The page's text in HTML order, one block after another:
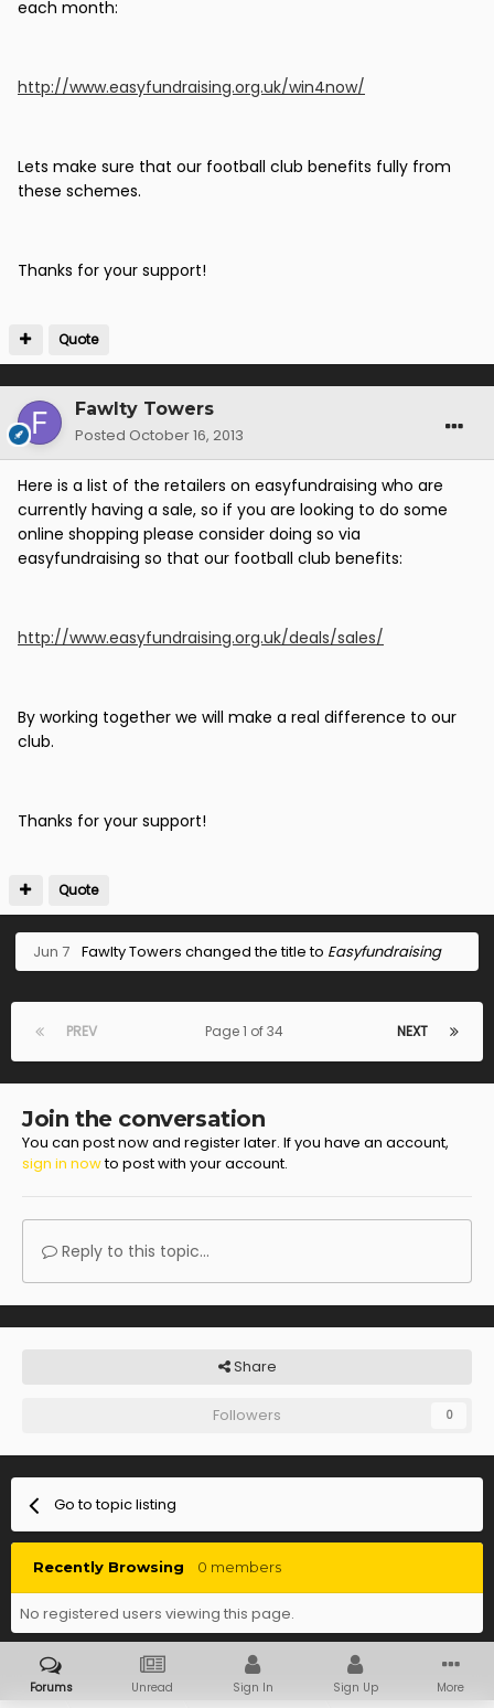
each month:
http://www.easyfundraising.org.uk/win4now/
Lets make sure that our football club benefits fully from
these schemes.
Thanks for your support!
Quote
Fawlty Towers
Posted October 16, 2013
Here is a list of the retailers on easyfundraising who are
currently having a sale, so if you are looking to do some
online shopping please consider doing so via
easyfundraising so that our football club benefits:
http://www.easyfundraising.org.uk/deals/sales/
By working together we will make a real difference to our
club.
Thanks for your support!
Quote
Jun 7 Fawlty Towers changed the title to Easyfundraising
PREV NEXT
Page 1 of 34
Join the conversation
You can post now and register later. If you have an account,
sign in nowto post with your account.
Reply to this topic...
Share
Followers 0
Go to topic listing
Recently Browsing 0 members
No registered users viewing this page.
Forums Unread Sign In Sign Up More